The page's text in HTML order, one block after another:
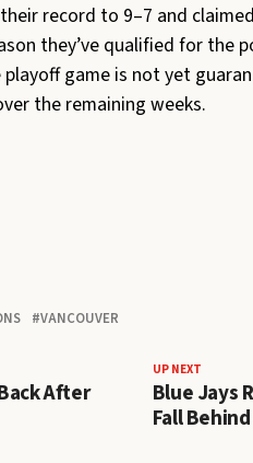
record to 9–7 and
they’ve qualified for the
playoff game is not yet
the remaining weeks.
VANCOUVER
UP NEXT
Blue Jays
Fall Behind
After